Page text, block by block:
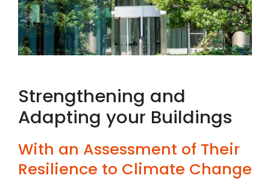
Strengthening and
Adapting your Buildings
With an Assessment of Their
Resilience to Climate Change